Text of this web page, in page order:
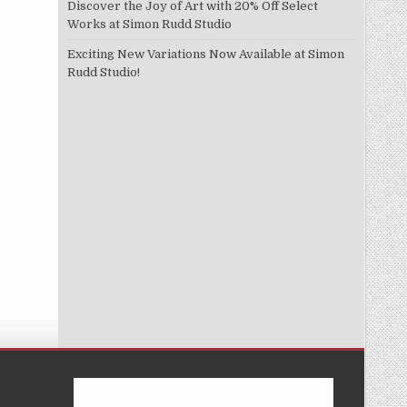
Discover the Joy of Art with 20% Off Select
Works at Simon Rudd Studio
Exciting New Variations Now Available at Simon
Rudd Studio!